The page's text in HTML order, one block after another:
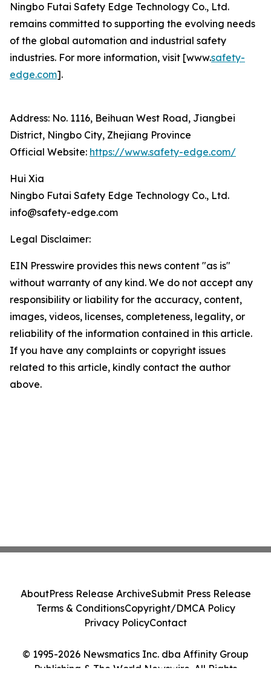
Ningbo Futai Safety Edge Technology Co., Ltd.
remains committed to supporting the evolving needs
of the global automation and industrial safety
industries. For more information, visit [www.safety-
edge.com].
Address: No. 1116, Beihuan West Road, Jiangbei
District, Ningbo City, Zhejiang Province
Official Website: https://www.safety-edge.com/
Hui Xia
Ningbo Futai Safety Edge Technology Co., Ltd.
info@safety-edge.com
Legal Disclaimer:
EIN Presswire provides this news content "as is"
without warranty of any kind. We do not accept any
responsibility or liability for the accuracy, content,
images, videos, licenses, completeness, legality, or
reliability of the information contained in this article.
If you have any complaints or copyright issues
related to this article, kindly contact the author
above.
© 1995-2026 Newsmatics Inc. dba Affinity Group
Publishing & The World Newswire. All Rights
AboutPress Release ArchiveSubmit Press Release
Terms & ConditionsCopyright/DMCA Policy
Privacy PolicyContact